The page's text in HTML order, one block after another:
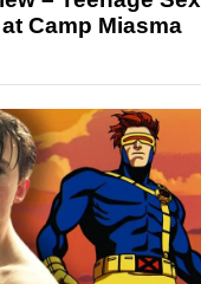
Camp Miasma